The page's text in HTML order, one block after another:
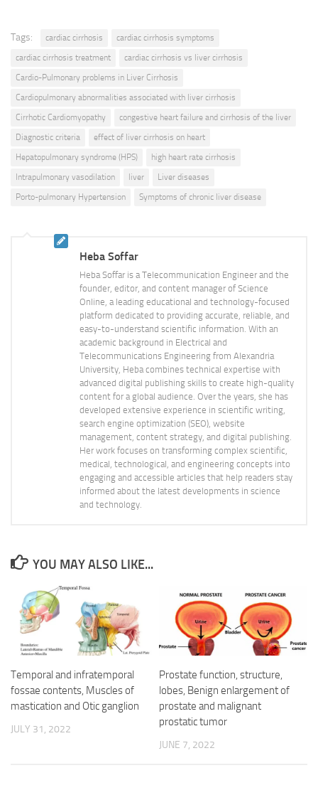
Tags: cardiac cirrhosis
cardiac cirrhosis symptoms
cardiac cirrhosis treatment
cardiac cirrhosis vs liver cirrhosis
Cardio-Pulmonary problems in Liver Cirrhosis
Cardiopulmonary abnormalities associated with liver cirrhosis
Cirrhotic Cardiomyopathy
congestive heart failure and cirrhosis of the liver
Diagnostic criteria
effect of liver cirrhosis on heart
Hepatopulmonary syndrome (HPS)
high heart rate cirrhosis
Intrapulmonary vasodilation
liver
Liver diseases
Porto-pulmonary Hypertension
Symptoms of chronic liver disease
Heba Soffar
Heba Soffar is a Telecommunication Engineer and the
founder, editor, and content manager of Science
Online, a leading educational and technology-focused
platform dedicated to providing accurate, reliable, and
easy-to-understand scientific information. With an
academic background in Electrical and
Telecommunications Engineering from Alexandria
University, Heba combines technical expertise with
advanced digital publishing skills to create high-quality
content for a global audience. Over the years, she has
developed extensive experience in scientific writing,
search engine optimization (SEO), website
management, content strategy, and digital publishing.
Her work focuses on transforming complex scientific,
medical, technological, and engineering concepts into
engaging and accessible articles that help readers stay
informed about the latest developments in science
and technology.
YOU MAY ALSO LIKE...
Temporal and infratemporal
fossae contents, Muscles of
mastication and Otic ganglion
JULY 31, 2022
Prostate function, structure,
lobes, Benign enlargement of
prostate and malignant
prostatic tumor
JUNE 7, 2022